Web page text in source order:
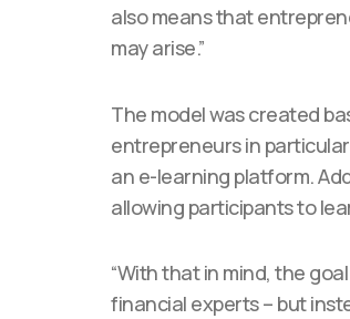
also means that
may arise.”
The model was created
entrepreneurs in
an e-learning platform.
allowing participants to
“With that in mind, the
financial experts – but